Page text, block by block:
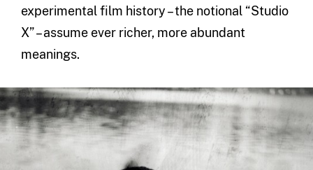
experimental film history – the notional “Studio
X” – assume ever richer, more abundant
meanings.